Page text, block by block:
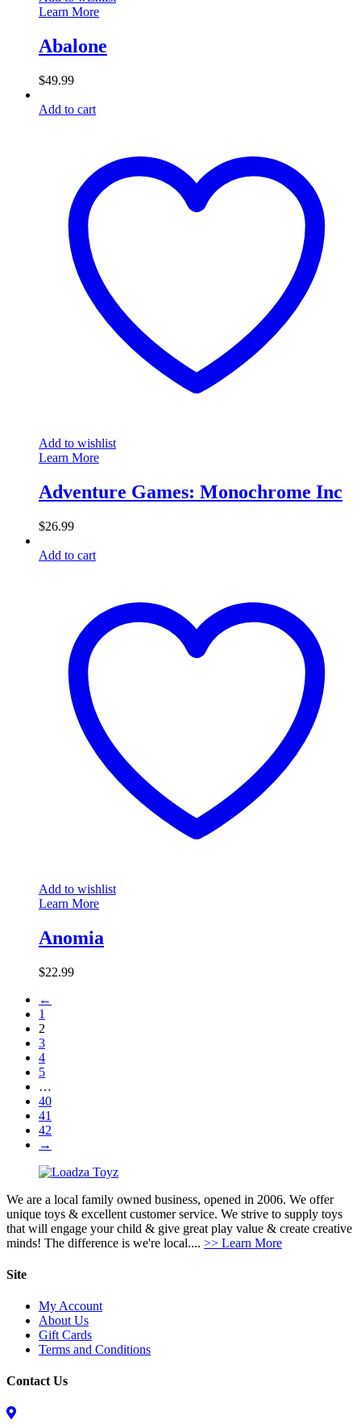
Learn More
Abalone
$49.99
Add to cart
Add to wishlist
Learn More
Adventure Games: Monochrome Inc
$26.99
Add to cart
Add to wishlist
Learn More
Anomia
$22.99
←
1
2
3
4
5
…
40
41
42
→
We are a local family owned business, opened in 2006. We offer
unique toys & excellent customer service. We strive to supply toys
that will engage your child & give great play value & create creative
minds! The difference is we're local.... >> Learn More
Site
My Account
About Us
Gift Cards
Terms and Conditions
Contact Us